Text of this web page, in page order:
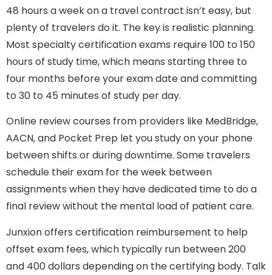
48 hours a week on a travel contract isn’t easy, but
plenty of travelers do it. The key is realistic planning.
Most specialty certification exams require 100 to 150
hours of study time, which means starting three to
four months before your exam date and committing
to 30 to 45 minutes of study per day.
Online review courses from providers like MedBridge,
AACN, and Pocket Prep let you study on your phone
between shifts or during downtime. Some travelers
schedule their exam for the week between
assignments when they have dedicated time to do a
final review without the mental load of patient care.
Junxion offers certification reimbursement to help
offset exam fees, which typically run between 200
and 400 dollars depending on the certifying body. Talk